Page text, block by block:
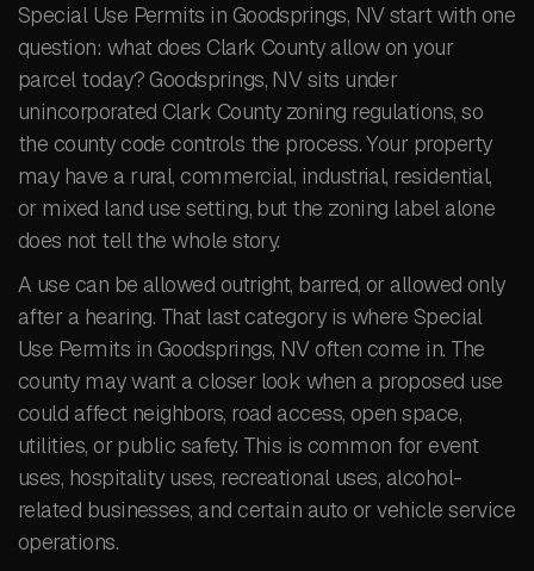
Special Use Permits in Goodsprings, NV start with one
question: what does Clark County allow on your
parcel today? Goodsprings, NV sits under
unincorporated Clark County zoning regulations, so
the county code controls the process. Your property
may have a rural, commercial, industrial, residential,
or mixed land use setting, but the zoning label alone
does not tell the whole story.
A use can be allowed outright, barred, or allowed only
after a hearing. That last category is where Special
Use Permits in Goodsprings, NV often come in. The
county may want a closer look when a proposed use
could affect neighbors, road access, open space,
utilities, or public safety. This is common for event
uses, hospitality uses, recreational uses, alcohol-
related businesses, and certain auto or vehicle service
operations.